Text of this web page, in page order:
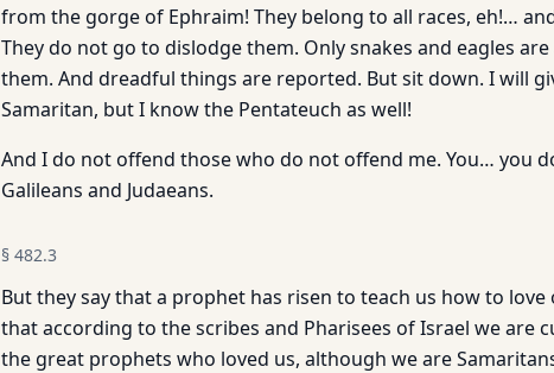
from the gorge of Ephraim! They belong to all races, eh!…
They do not go to dislodge them. On­ly snakes and eagles
them. And dreadful things are reported. But sit down. I will
Samaritan, but I know the Pentateuch as well!
And I do not offend those who do not offend me. You… you
Galileans and Judaeans.
§ 482.3
But they say that a prophet has risen to teach us how to
that according to the scribes and Pharisees of Israel we are
the great prophets who loved us, although we are